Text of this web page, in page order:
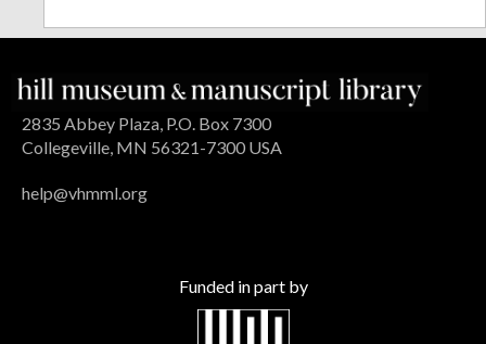
2835 Abbey Plaza, P.O. Box 7300
Collegeville, MN 56321-7300 USA
help@vhmml.org
Funded in part by